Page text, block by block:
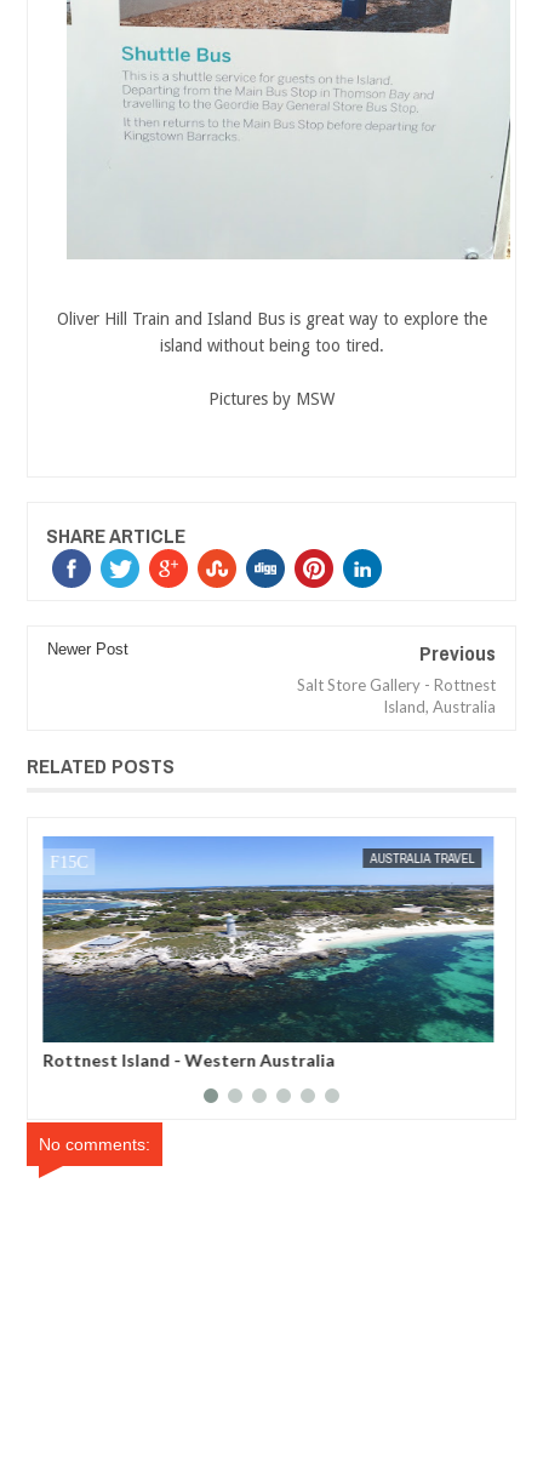
Oliver Hill Train and Island Bus is great way to explore the
island without being too tired.
Pictures by MSW
SHARE ARTICLE
Newer Post Previous
Salt Store Gallery - Rottnest
Island, Australia
RELATED POSTS
AUSTRALIA TRAVEL
Rottnest Island - Western Australia
MAK SIN WEE
No comments: